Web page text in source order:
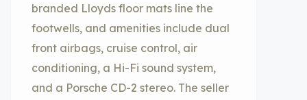
branded Lloyds floor mats line the
footwells, and amenities include dual
front airbags, cruise control, air
conditioning, a Hi-Fi sound system,
and a Porsche CD-2 stereo. The seller